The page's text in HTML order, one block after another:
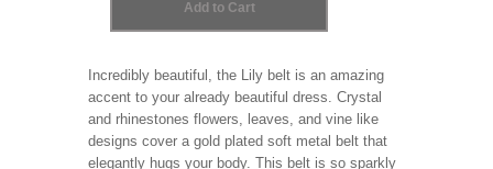
Incredibly beautiful, the Lily belt is an amazing
accent to your already beautiful dress. Crystal
and rhinestones flowers, leaves, and vine like
designs cover a gold plated soft metal belt that
elegantly hugs your body. This belt is so sparkly